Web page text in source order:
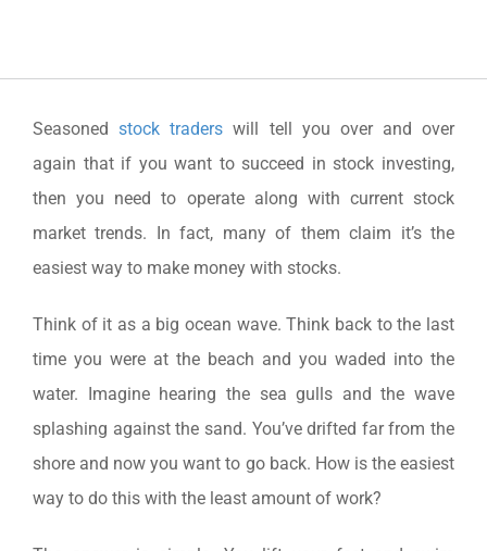
Seasonedstock traders will tell you over and over
again that if you want to succeed in stock investing,
then you need to operate along with current stock
market trends. In fact, many of them claim it’s the
easiest way to make money with stocks.
Think of it as a big ocean wave. Think back to the last
time you were at the beach and you waded into the
water. Imagine hearing the sea gulls and the wave
splashing against the sand. You’ve drifted far from the
shore and now you want to go back. How is the easiest
way to do this with the least amount of work?